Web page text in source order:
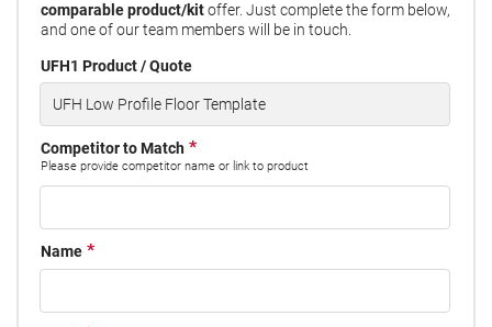
comparable product/kitoffer. Just complete the form below,
and one of our team members will be in touch.
UFH1 Product / Quote
Competitor to Match
Please provide competitor name or link to product
Name